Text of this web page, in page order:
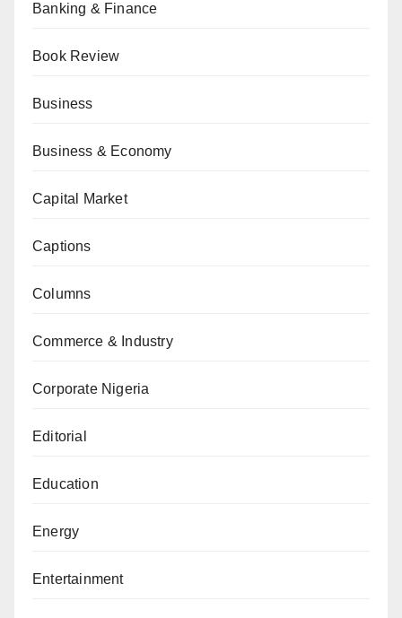
Banking & Finance
Book Review
Business
Business & Economy
Capital Market
Captions
Columns
Commerce & Industry
Corporate Nigeria
Editorial
Education
Energy
Entertainment